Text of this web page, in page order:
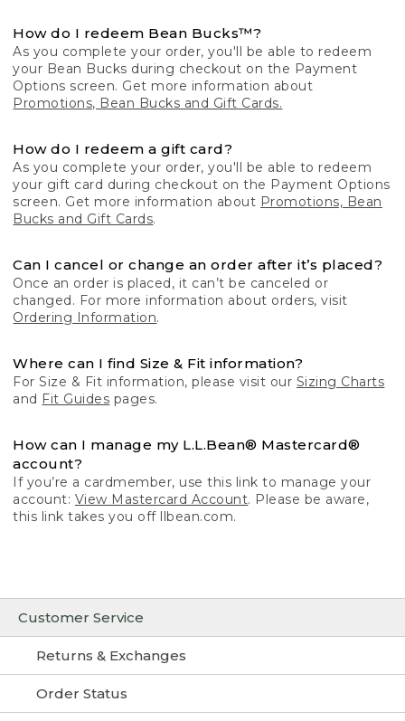
Customer Service
Returns & Exchanges
Order Status
How do I redeem Bean Bucks™?
As you complete your order, you'll be able to redeem
your Bean Bucks during checkout on the Payment
Options screen. Get more information about
Promotions, Bean Bucks and Gift Cards.
How do I redeem a gift card?
As you complete your order, you'll be able to redeem
your gift card during checkout on the Payment Options
screen. Get more information about Promotions, Bean
Bucks and Gift Cards.
Can I cancel or change an order after it’s placed?
Once an order is placed, it can’t be canceled or
changed. For more information about orders, visit
Ordering Information.
Where can I find Size & Fit information?
For Size & Fit information, please visit our Sizing Charts
and Fit Guides pages.
How can I manage my L.L.Bean® Mastercard®
account?
If you’re a cardmember, use this link to manage your
account: View Mastercard Account. Please be aware,
this link takes you off llbean.com.